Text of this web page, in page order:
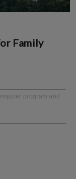
Family
program and